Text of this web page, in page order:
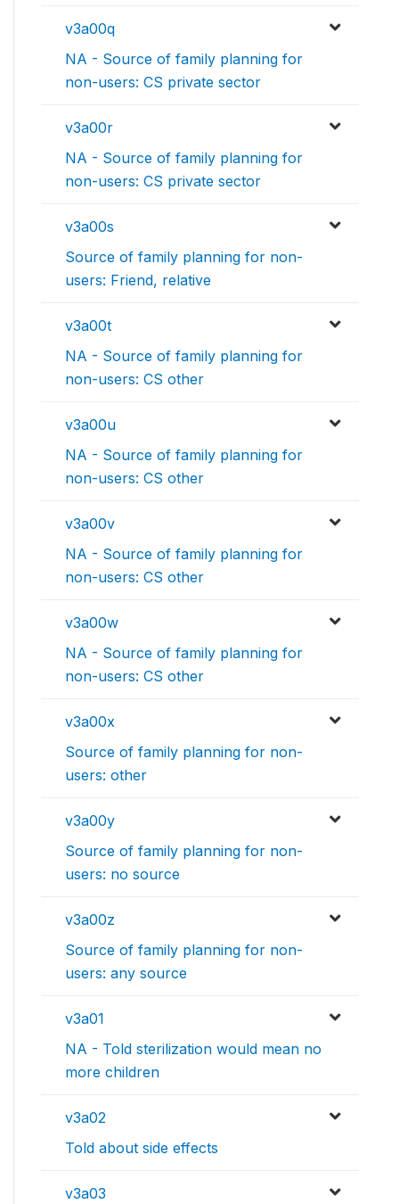
v3a00q
NA - Source of family planning for
non-users: CS private sector
v3a00r
NA - Source of family planning for
non-users: CS private sector
v3a00s
Source of family planning for non-
users: Friend, relative
v3a00t
NA - Source of family planning for
non-users: CS other
v3a00u
NA - Source of family planning for
non-users: CS other
v3a00v
NA - Source of family planning for
non-users: CS other
v3a00w
NA - Source of family planning for
non-users: CS other
v3a00x
Source of family planning for non-
users: other
v3a00y
Source of family planning for non-
users: no source
v3a00z
Source of family planning for non-
users: any source
v3a01
NA - Told sterilization would mean no
more children
v3a02
Told about side effects
v3a03